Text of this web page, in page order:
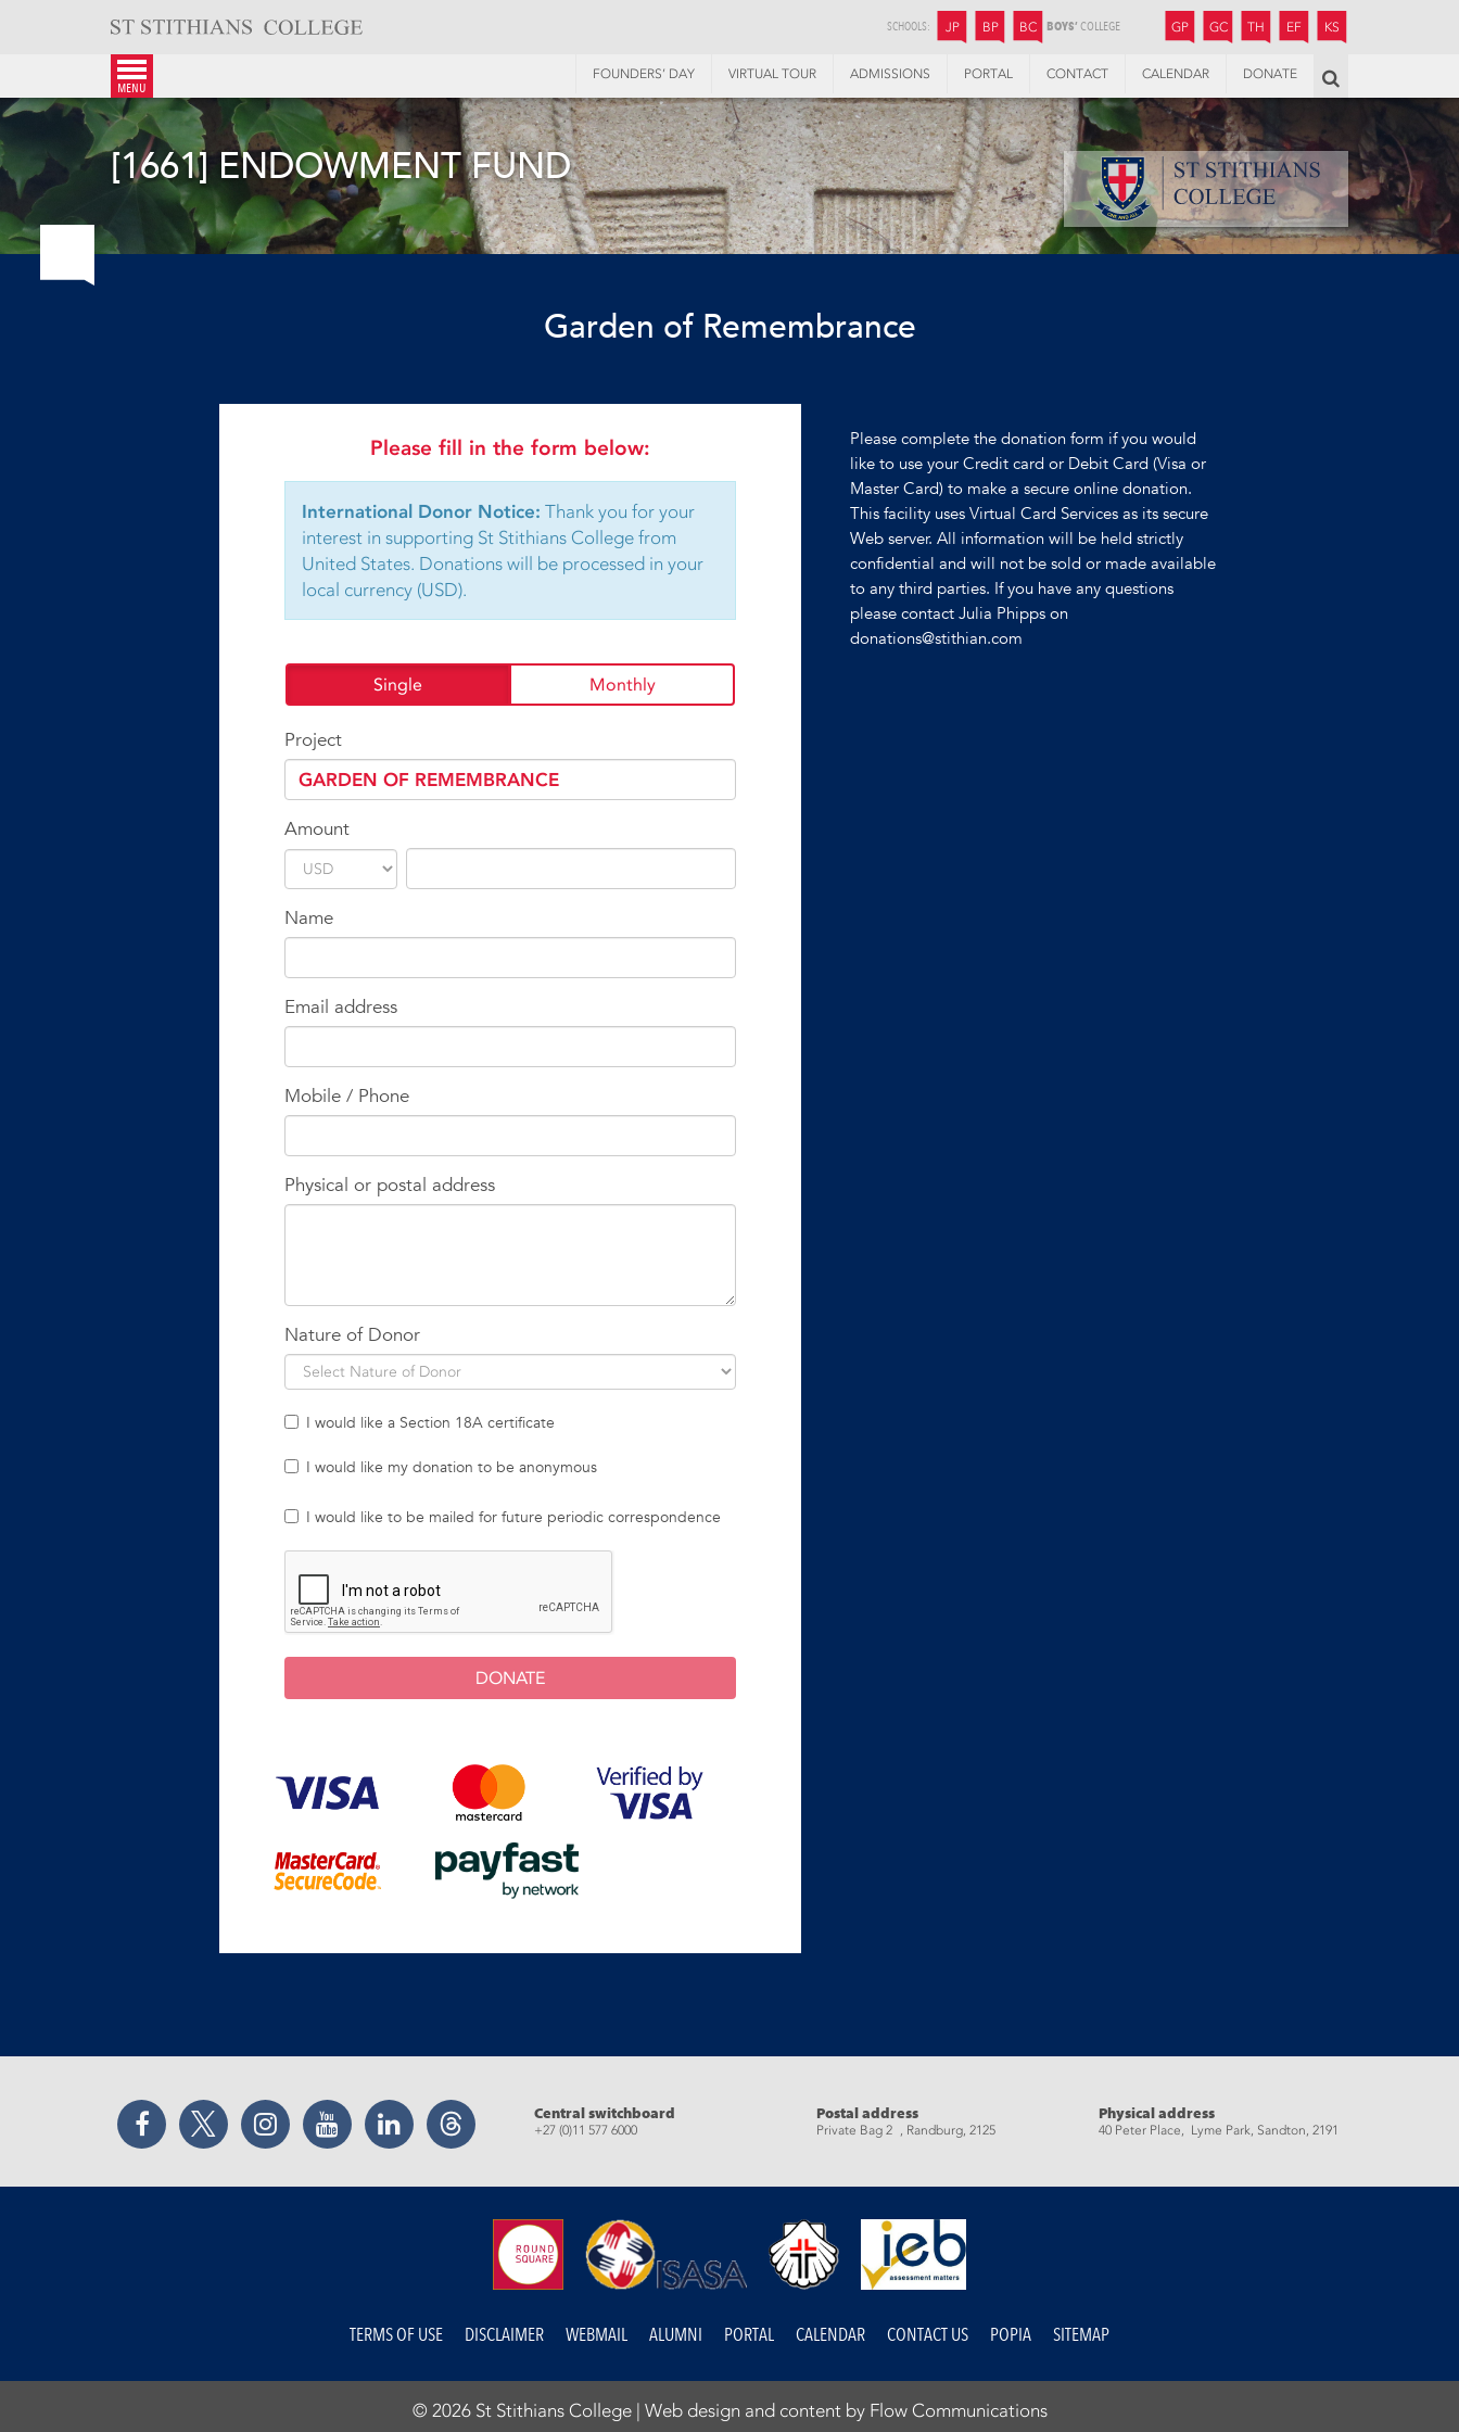
SCHOOLS: JP JUNIOR PREPARATORY
BP BOYS’ PREPARATORY
BC BOYS’ COLLEGE GP GIRLS’ PREPARATORY
GC GIRLS’ COLLEGE
TH THANDULWAZI
EF ENDOWMENT FUND
KS
menu
FOUNDERS’ DAY VIRTUAL TOUR ADMISSIONS PORTAL CONTACT CALENDAR DONATE
[1661] ENDOWMENT FUND
Garden of Remembrance
Please fill in the form below:
International Donor Notice: Thank you for your
interest in supporting St Stithians College from
United States. Donations will be processed in your
local currency (USD).
Single Monthly
Project
Amount
Name
Email address
Mobile / Phone
Physical or postal address
Nature of Donor
I would like a Section 18A certificate
I would like my donation to be anonymous
I would like to be mailed for future periodic correspondence
DONATE
Please complete the donation form if you would
like to use your Credit card or Debit Card (Visa or
Master Card) to make a secure online donation.
This facility uses Virtual Card Services as its secure
Web server. All information will be held strictly
confidential and will not be sold or made available
to any third parties. If you have any questions
please contact Julia Phipps on
donations@stithian.com
Facebook Twitter Instagram YouTube LinkedIn Threads Central switchboard
+27 (0)11 577 6000
Postal address
Private Bag 2 , Randburg, 2125
Physical address
40 Peter Place, Lyme Park, Sandton, 2191
TERMS OF USE DISCLAIMER WEBMAIL ALUMNI PORTAL CALENDAR CONTACT US POPIA SITEMAP
© 2026 St Stithians College | Web design and content by Flow Communications